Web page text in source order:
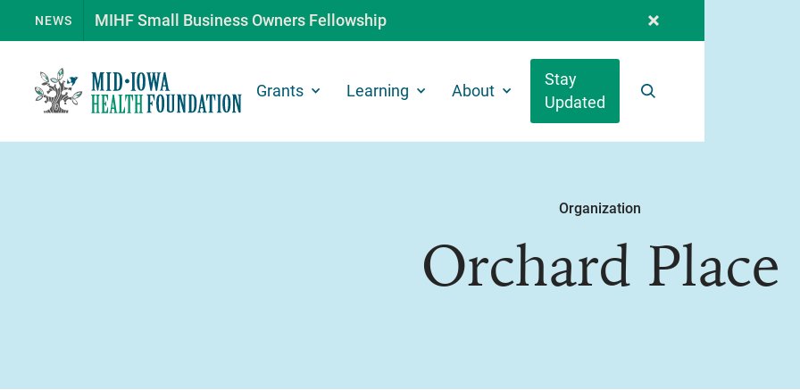
NEWS MIHF Small Business Owners Fellowship
Grants Learning About
Stay
Updated
Organization
Orchard Place